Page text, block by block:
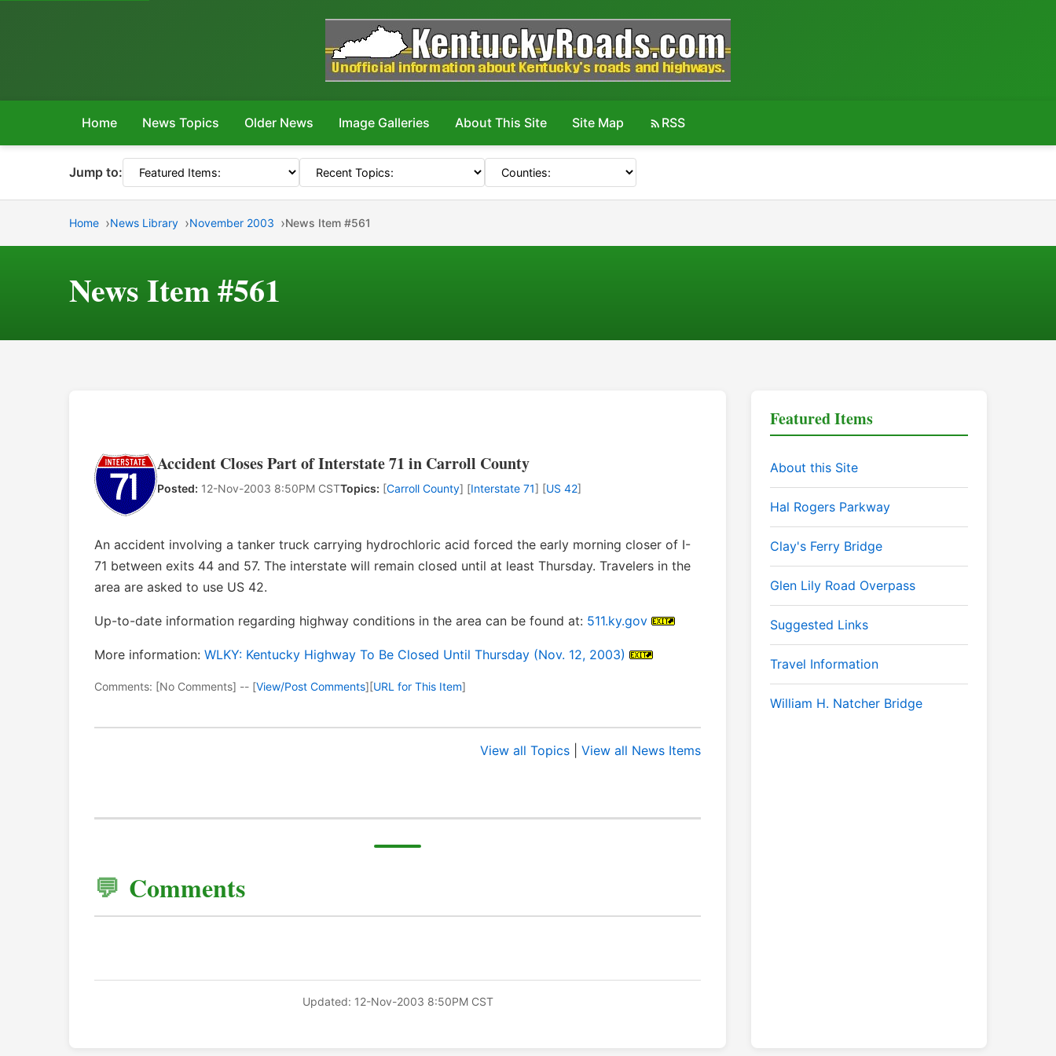
Home News Topics Older News Image Galleries About This Site Site Map RSS
Jump to:
Home News Library November 2003 News Item #561
News Item #561
Accident Closes Part of Interstate 71 in Carroll County
Posted: 12-Nov-2003 8:50PM CSTTopics: [Carroll County] [Interstate 71] [US 42]
An accident involving a tanker truck carrying hydrochloric acid forced the early morning closer of I-
71 between exits 44 and 57. The interstate will remain closed until at least Thursday. Travelers in the
area are asked to use US 42.
Up-to-date information regarding highway conditions in the area can be found at: 511.ky.gov
More information: WLKY: Kentucky Highway To Be Closed Until Thursday (Nov. 12, 2003)
Comments: [No Comments] -- [View/Post Comments][URL for This Item]
View all Topics View all News Items
Comments
Updated: 12-Nov-2003 8:50PM CST
Featured Items
About this Site
Hal Rogers Parkway
Clay's Ferry Bridge
Glen Lily Road Overpass
Suggested Links
Travel Information
William H. Natcher Bridge